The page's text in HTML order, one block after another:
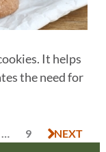
It helps
the need for
… 9 NEXT